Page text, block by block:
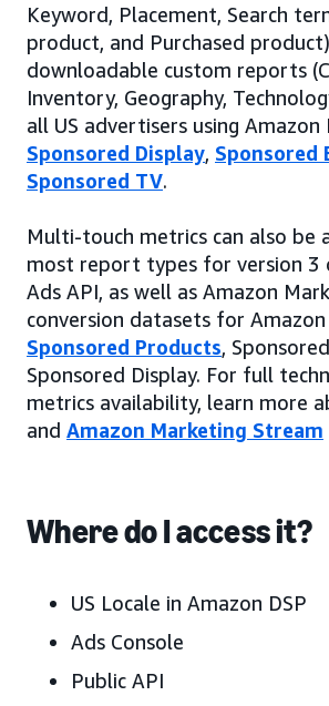
Keyword, Placement, Search
product, and Purchased
downloadable custom reports
Inventory, Geography,
all US advertisers using Amazon
Sponsored Display, Sponsored
Sponsored TV.
Multi-touch metrics can also be
most report types for version 3
Ads API, as well as Amazon
conversion datasets for Amazon
Sponsored Products,
Sponsored Display. For full
metrics availability, learn more
and Amazon Marketing Stream
Where do I access it?
US Locale in Amazon DSP
Ads Console
Public API